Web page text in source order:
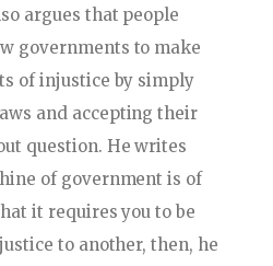
argues that people
governments to make
of injustice by simply
and accepting their
question. He writes
of government is of
it requires you to be
to another, then, he